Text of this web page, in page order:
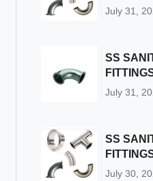
SS
July 31,
SS
GUIDE
July 31,
SS
July 30,